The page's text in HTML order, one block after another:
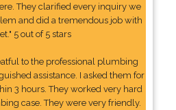
They clarified every inquiry we
and did a tremendous job with
5 out of 5 stars
to the professional plumbing
assistance. I asked them for
3 hours. They worked very hard
case. They were very friendly.